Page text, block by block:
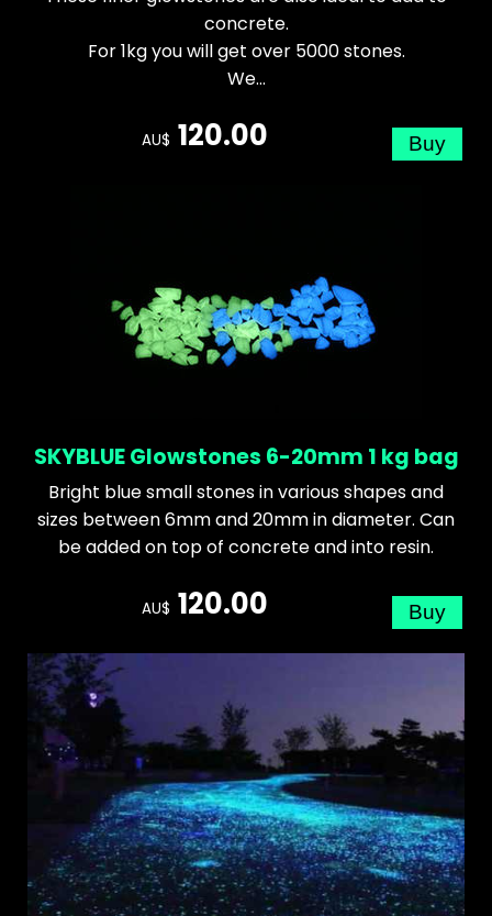
concrete.
For 1kg you will get over 5000 stones.
We...
AU$ 120.00
SKYBLUE Glowstones 6-20mm 1 kg bag
Bright blue small stones in various shapes and
sizes between 6mm and 20mm in diameter. Can
be added on top of concrete and into resin.
AU$ 120.00